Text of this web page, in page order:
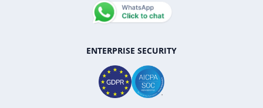
ENTERPRISE SECURITY